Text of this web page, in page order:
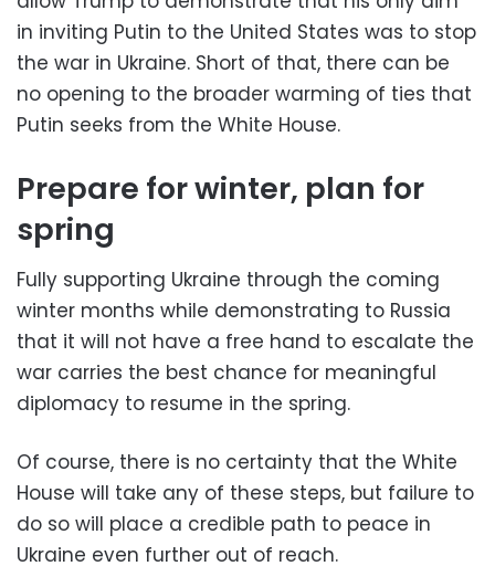
in inviting Putin to the United States was to stop
the war in Ukraine. Short of that, there can be
no opening to the broader warming of ties that
Putin seeks from the White House.
Prepare for winter, plan for
spring
Fully supporting Ukraine through the coming
winter months while demonstrating to Russia
that it will not have a free hand to escalate the
war carries the best chance for meaningful
diplomacy to resume in the spring.
Of course, there is no certainty that the White
House will take any of these steps, but failure to
do so will place a credible path to peace in
Ukraine even further out of reach.